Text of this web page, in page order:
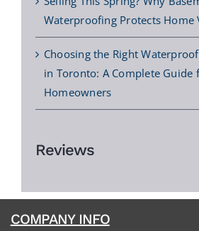
Waterproofing Protects Home
Choosing the Right
in Toronto: A Complete Guide
Homeowners
Reviews
COMPANY INFO